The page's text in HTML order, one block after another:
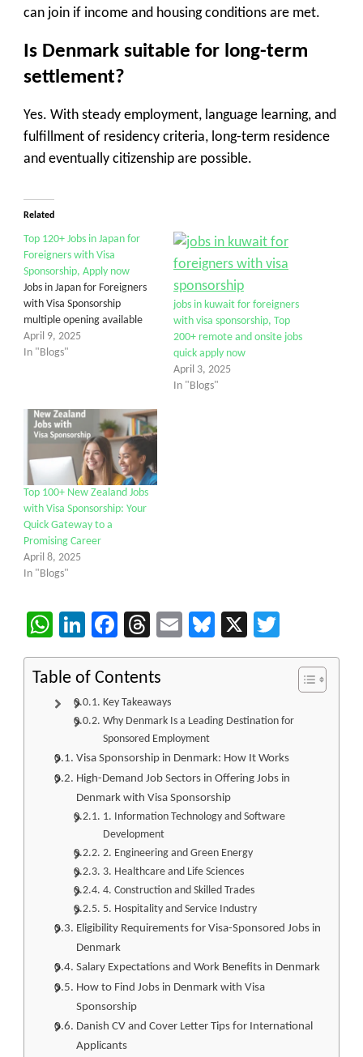
can join if income and housing conditions are met.
Is Denmark suitable for long-term
settlement?
Yes. With steady employment, language learning, and
fulfillment of residency criteria, long-term residence
and eventually citizenship are possible.
Related
Top 120+ Jobs in Japan for
Foreigners with Visa
Sponsorship, Apply now
Jobs in Japan for Foreigners
with Visa Sponsorship
multiple opening available
April 9, 2025
In "Blogs"
jobs in kuwait for foreigners
with visa sponsorship, Top
200+ remote and onsite jobs
quick apply now
April 3, 2025
In "Blogs"
Top 100+ New Zealand Jobs
with Visa Sponsorship: Your
Quick Gateway to a
Promising Career
April 8, 2025
In "Blogs"
WhatsApp
LinkedIn
Facebook
Threads
EmailBluesky
X
Table of Contents
Key Takeaways
Why Denmark Is a Leading Destination for
Sponsored Employment
Visa Sponsorship in Denmark: How It Works
High-Demand Job Sectors in Offering Jobs in
Denmark with Visa Sponsorship
1. Information Technology and Software
Development
2. Engineering and Green Energy
3. Healthcare and Life Sciences
4. Construction and Skilled Trades
5. Hospitality and Service Industry
Eligibility Requirements for Visa-Sponsored Jobs in
Denmark
Salary Expectations and Work Benefits in Denmark
How to Find Jobs in Denmark with Visa
Sponsorship
Danish CV and Cover Letter Tips for International
Applicants